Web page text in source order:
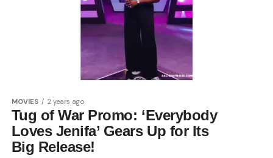
MOVIES 2 years ago
Tug of War Promo: ‘Everybody
Loves Jenifa’ Gears Up for Its
Big Release!